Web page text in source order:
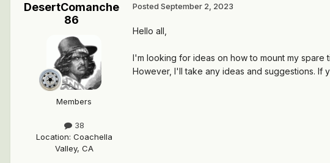
DesertComanche
86
Members
38
Location: Coachella
Valley, CA
Posted September 2, 2023
Hello all,
I'm looking for ideas on how to mount my spare
However, I'll take any ideas and suggestions. If